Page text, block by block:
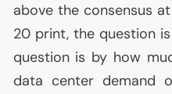
above the consensus
20 print, the question
question is by how
data center demand